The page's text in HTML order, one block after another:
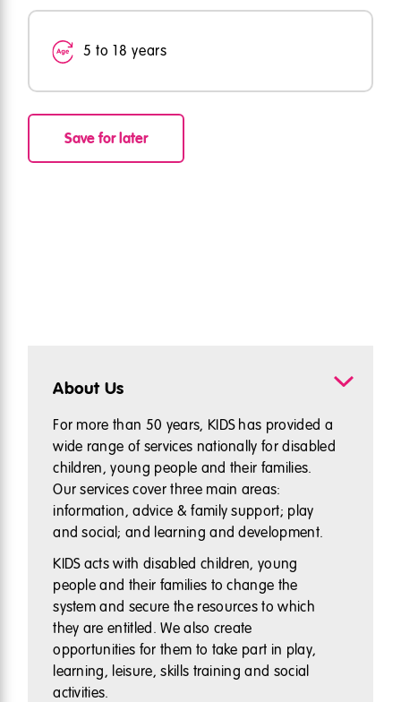
5 to 18 years
Save for later
About Us
For more than 50 years, KIDS has provided a
wide range of services nationally for disabled
children, young people and their families.
Our services cover three main areas:
information, advice & family support; play
and social; and learning and development.
KIDS acts with disabled children, young
people and their families to change the
system and secure the resources to which
they are entitled. We also create
opportunities for them to take part in play,
learning, leisure, skills training and social
activities.